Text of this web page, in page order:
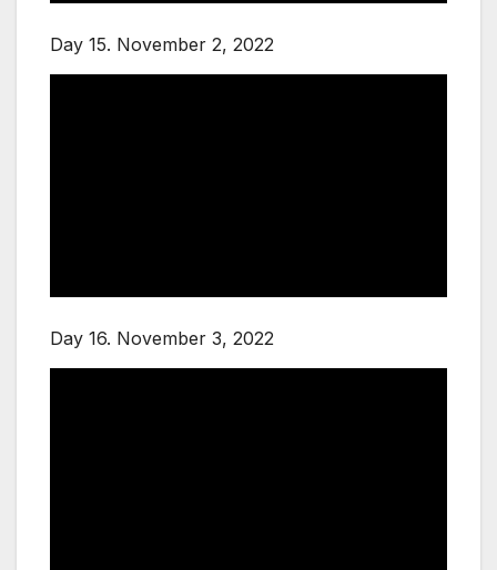
Day 15. November 2, 2022
Day 16. November 3, 2022